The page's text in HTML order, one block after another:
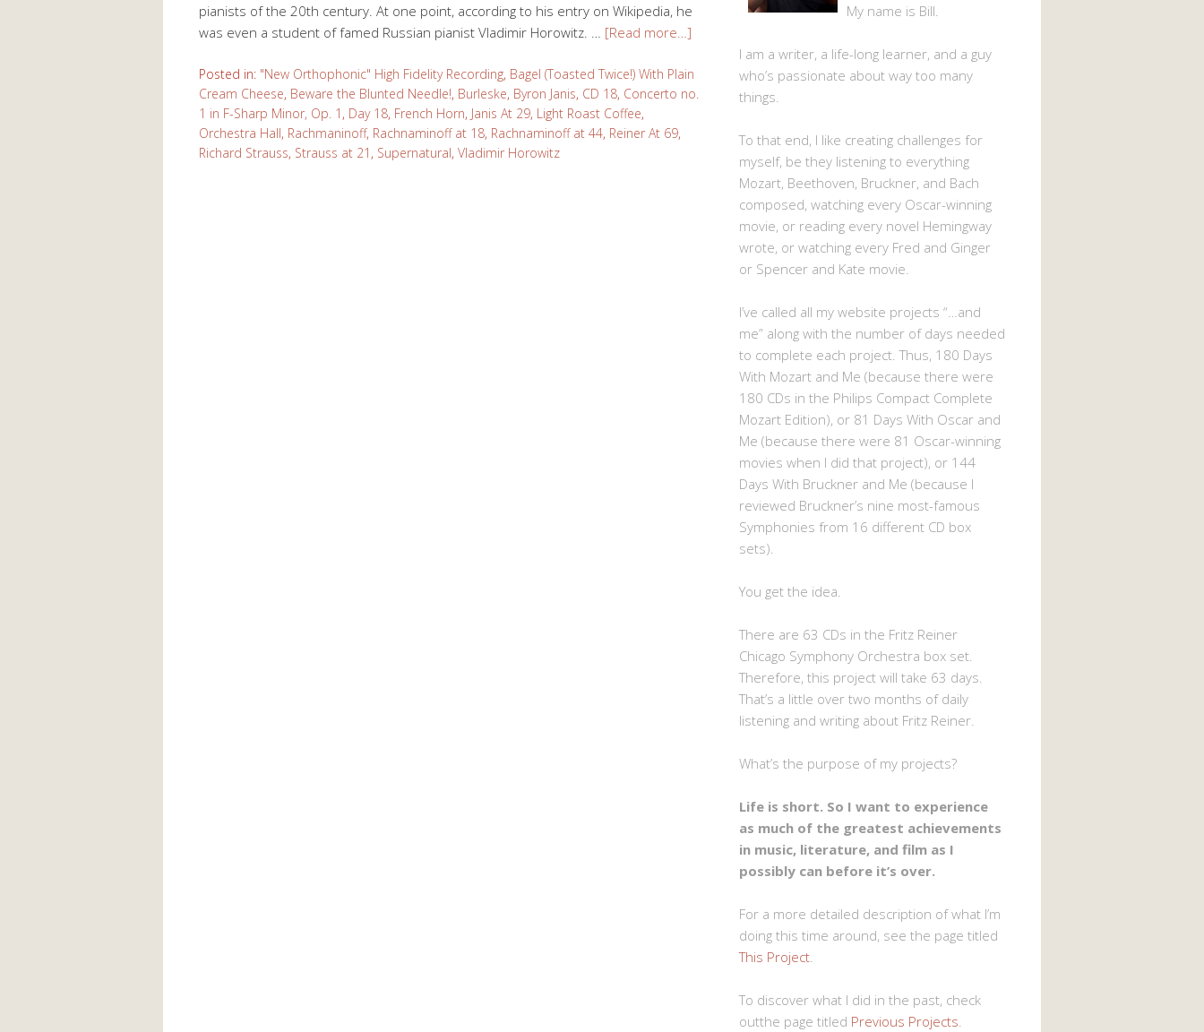
pianists of the 20th century. At one point, according to his entry on Wikipedia, he
was even a student of famed Russian pianist Vladimir Horowitz. … [Read more…]
Posted in: "New Orthophonic" High Fidelity Recording, Bagel (Toasted Twice!) With Plain
Cream Cheese, Beware the Blunted Needle!, Burleske, Byron Janis, CD 18, Concerto no.
1 in F-Sharp Minor, Op. 1 , Day 18, French Horn, Janis At 29, Light Roast Coffee,
Orchestra Hall, Rachmaninoff, Rachnaminoff at 18, Rachnaminoff at 44, Reiner At 69,
Richard Strauss, Strauss at 21 , Supernatural, Vladimir Horowitz
My name is Bill.
I am a writer, a life-long learner, and a guy
who’s passionate about way too many
things.
To that end, I like creating challenges for
myself, be they listening to everything
Mozart, Beethoven, Bruckner, and Bach
composed, watching every Oscar-winning
movie, or reading every novel Hemingway
wrote, or watching every Fred and Ginger
or Spencer and Kate movie.
I’ve called all my website projects “…and
me” along with the number of days needed
to complete each project. Thus, 180 Days
With Mozart and Me (because there were
180 CDs in the Philips Compact Complete
Mozart Edition), or 81 Days With Oscar and
Me (because there were 81 Oscar-winning
movies when I did that project), or 144
Days With Bruckner and Me (because I
reviewed Bruckner’s nine most-famous
Symphonies from 16 different CD box
sets).
You get the idea.
There are 63 CDs in the Fritz Reiner
Chicago Symphony Orchestra box set.
Therefore, this project will take 63 days.
That’s a little over two months of daily
listening and writing about Fritz Reiner.
What’s the purpose of my projects?
Life is short. So I want to experience
as much of the greatest achievements
in music, literature, and film as I
possibly can before it’s over.
For a more detailed description of what I’m
doing this time around, see the page titled
This Project.
To discover what I did in the past, check
outthe page titled Previous Projects.